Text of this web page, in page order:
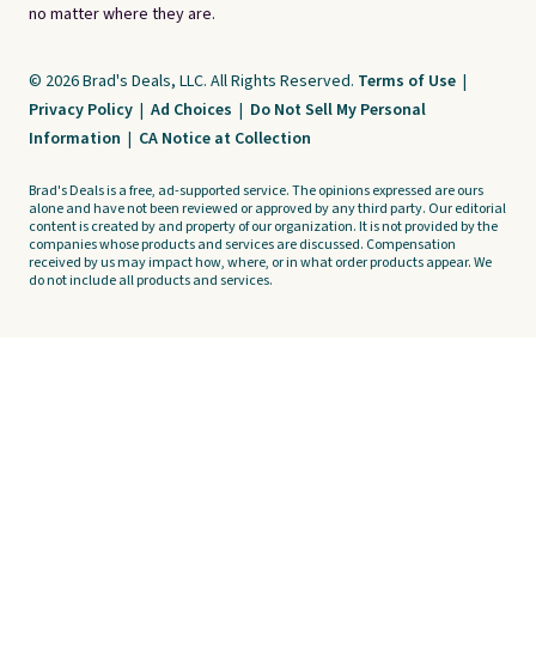
no matter where they are.
© 2026 Brad's Deals, LLC. All Rights Reserved. Terms of Use |
Privacy Policy | Ad Choices | Do Not Sell My Personal
Information | CA Notice at Collection
Brad's Deals is a free, ad-supported service. The opinions expressed are ours
alone and have not been reviewed or approved by any third party. Our editorial
content is created by and property of our organization. It is not provided by the
companies whose products and services are discussed. Compensation
received by us may impact how, where, or in what order products appear. We
do not include all products and services.